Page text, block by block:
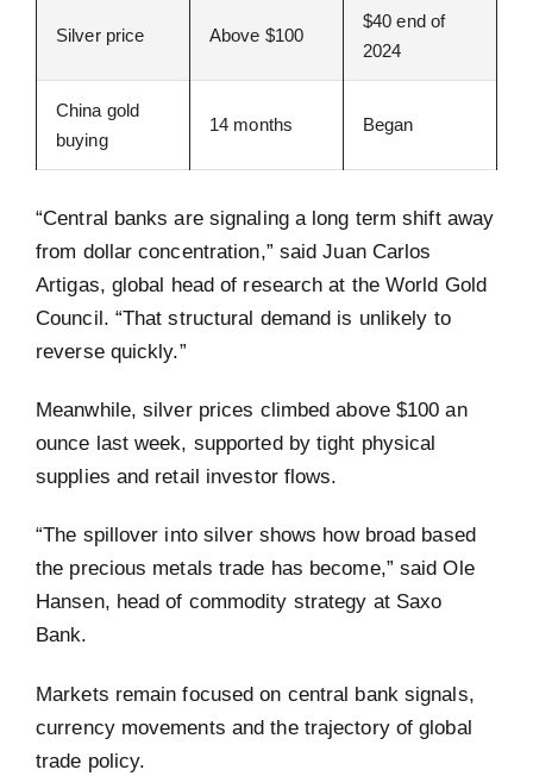
Silver price Above $100
$40 end of
2024
China gold
buying
14 months Began
“Central banks are signaling a long term shift away
from dollar concentration,” said Juan Carlos
Artigas, global head of research at the World Gold
Council. “That structural demand is unlikely to
reverse quickly.”
Meanwhile, silver prices climbed above $100 an
ounce last week, supported by tight physical
supplies and retail investor flows.
“The spillover into silver shows how broad based
the precious metals trade has become,” said Ole
Hansen, head of commodity strategy at Saxo
Bank.
Markets remain focused on central bank signals,
currency movements and the trajectory of global
trade policy.